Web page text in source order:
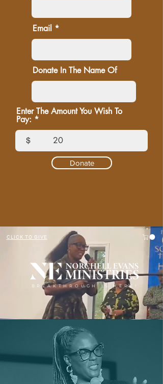
Email
Donate In The Name Of
Enter The Amount You Wish To
Pay:
$
Donate
CLICK TO GIVE
BREAKTHROUGH IS HERE!